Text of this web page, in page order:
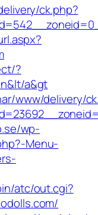
ck.php?
?
a&gt
www/delivery/
wp-
Menu-
atc/out.cgi?